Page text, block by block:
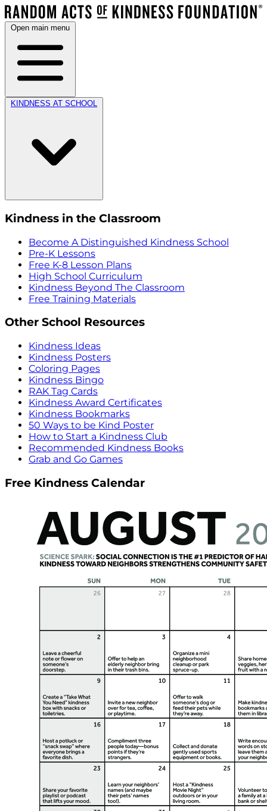
Open main menu
KINDNESS AT SCHOOL
Kindness in the Classroom
Become A Distinguished Kindness School
Pre-K Lessons
Free K-8 Lesson Plans
High School Curriculum
Kindness Beyond The Classroom
Free Training Materials
Other School Resources
Kindness Ideas
Kindness Posters
Coloring Pages
Kindness Bingo
RAK Tag Cards
Kindness Award Certificates
Kindness Bookmarks
50 Ways to be Kind Poster
How to Start a Kindness Club
Recommended Kindness Books
Grab and Go Games
Free Kindness Calendar